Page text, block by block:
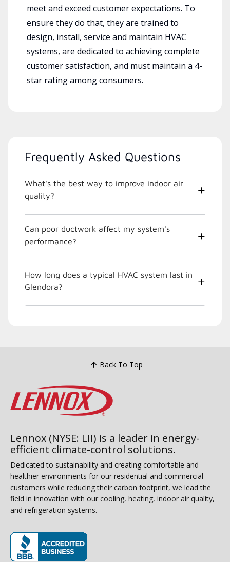
meet and exceed customer expectations. To
ensure they do that, they are trained to
design, install, service and maintain HVAC
systems, are dedicated to achieving complete
customer satisfaction, and must maintain a 4-
star rating among consumers.
Frequently Asked Questions
What's the best way to improve indoor air
quality?
Can poor ductwork affect my system's
performance?
How long does a typical HVAC system last in
Glendora?
Back To Top
Lennox (NYSE: LII) is a leader in energy-
efficient climate-control solutions.
Dedicated to sustainability and creating comfortable and
healthier environments for our residential and commercial
customers while reducing their carbon footprint, we lead the
field in innovation with our cooling, heating, indoor air quality,
and refrigeration systems.